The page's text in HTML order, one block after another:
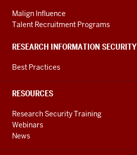
Malign Influence
Talent Recruitment Programs
RESEARCH INFORMATION SECURITY
Best Practices
RESOURCES
Research Security Training
Webinars
News